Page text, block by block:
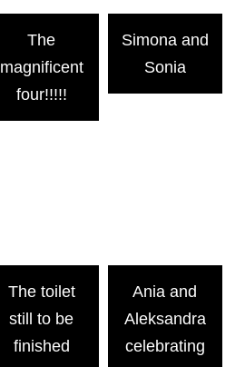
The
magnificent
four!!!!!
Simona and
Sonia
The toilet
still to be
finished
Ania and
Aleksandra
celebrating